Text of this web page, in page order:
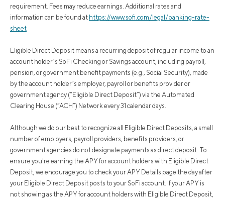
requirement. Fees may reduce earnings. Additional rates and
information can be found at https://www.sofi.com/legal/banking-rate-
sheet
Eligible Direct Deposit means a recurring deposit of regular income to an
account holder’s SoFi Checking or Savings account, including payroll,
pension, or government benefit payments (e.g., Social Security), made
by the account holder’s employer, payroll or benefits provider or
government agency (“Eligible Direct Deposit”) via the Automated
Clearing House (“ACH”) Network every 31 calendar days.
Although we do our best to recognize all Eligible Direct Deposits, a small
number of employers, payroll providers, benefits providers, or
government agencies do not designate payments as direct deposit. To
ensure you're earning the APY for account holders with Eligible Direct
Deposit, we encourage you to check your APY Details page the day after
your Eligible Direct Deposit posts to your SoFi account. If your APY is
not showing as the APY for account holders with Eligible Direct Deposit,